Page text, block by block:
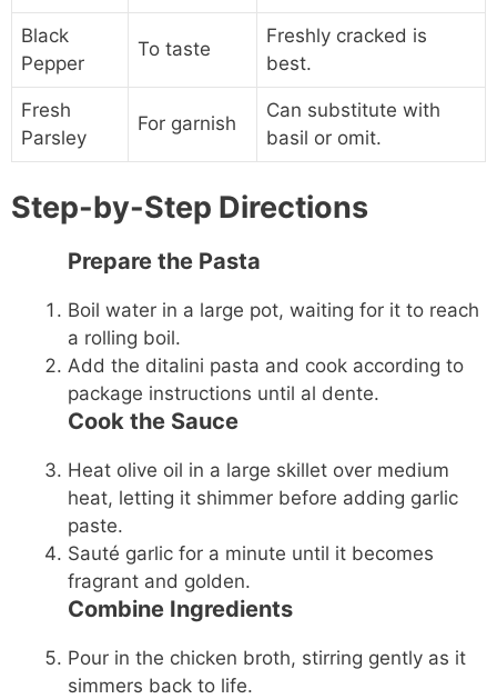
Black
Pepper
To taste
Freshly cracked is
best.
Fresh
Parsley
For garnish
Can substitute with
basil or omit.
Step-by-Step Directions
Prepare the Pasta
Boil water in a large pot, waiting for it to reach
a rolling boil.
Add the ditalini pasta and cook according to
package instructions until al dente.
Cook the Sauce
Heat olive oil in a large skillet over medium
heat, letting it shimmer before adding garlic
paste.
Sauté garlic for a minute until it becomes
fragrant and golden.
Combine Ingredients
Pour in the chicken broth, stirring gently as it
simmers back to life.